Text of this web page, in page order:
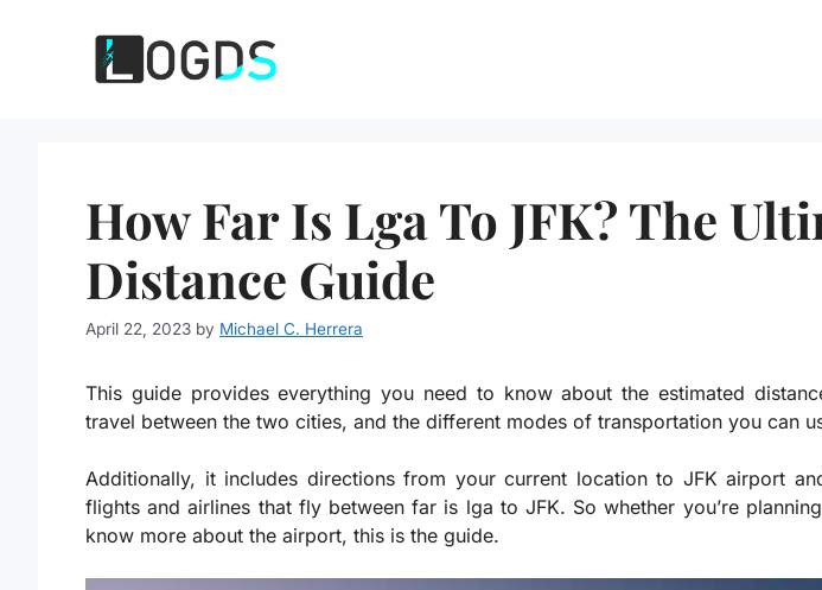
How Far Is Lga To JFK? The
Distance Guide
April 22, 2023 by Michael C. Herrera
This guide provides everything you need to know about the estimated
travel between the two cities, and the different modes of transportation you can
Additionally, it includes directions from your current location to JFK airport
flights and airlines that fly between far is lga to JFK. So whether you’re
know more about the airport, this is the guide.